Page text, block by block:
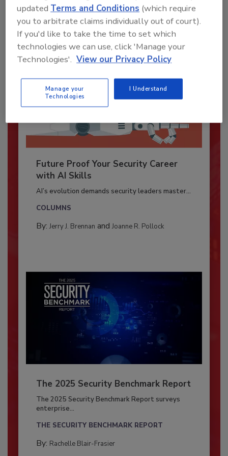
SECURITY LEADERSHIP AND MANAGEMENT
Future Proof Your Security Career
with AI Skills
AI’s evolution demands security leaders master...
COLUMNS
By: Jerry J. Brennan and Joanne R. Pollock
The 2025 Security Benchmark Report
The 2025 Security Benchmark Report surveys
enterprise...
THE SECURITY BENCHMARK REPORT
By: Rachelle Blair-Frasier
updatedTerms and Conditions (which require
you to arbitrate claims individually out of court).
If you'd like to take the time to set which
technologies we can use, click 'Manage your
Technologies'. View our Privacy Policy
Manage your
Technologies
I Understand